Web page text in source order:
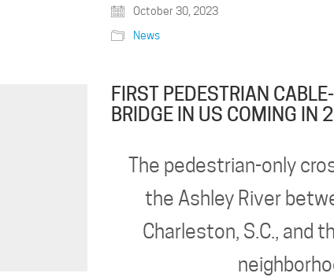
October 30, 2023
News
FIRST PEDESTRIAN
BRIDGE IN US COMING IN
The pedestrian-only
the Ashley River
Charleston, S.C., and